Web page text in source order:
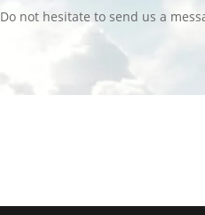
Do not hesitate to send us a